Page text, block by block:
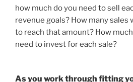
how much do you need to sell
revenue goals? How many sales
to reach that amount? How
need to invest for each sale?
As you work through fitting